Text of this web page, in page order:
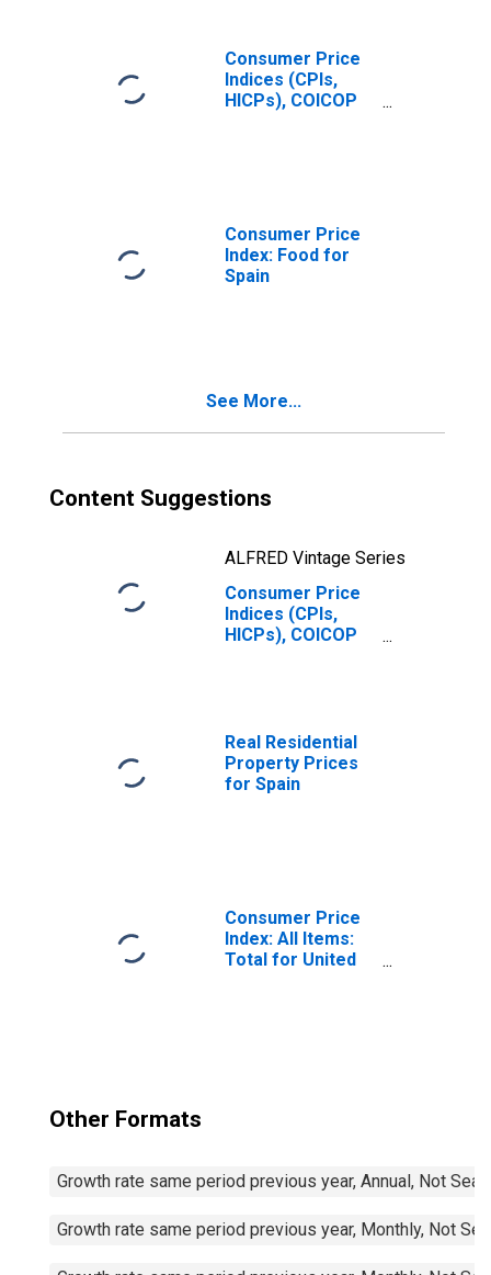
Consumer Price
Indices (CPIs,
HICPs), COICOP
Consumer Price
Index: Food for
Spain
See More...
Content Suggestions
ALFRED Vintage Series
Consumer Price
Indices (CPIs,
HICPs), COICOP
Real Residential
Property Prices
for Spain
Consumer Price
Index: All Items:
Total for United
Other Formats
Growth rate same period previous year, Annual, Not
Growth rate same period previous year, Monthly, Not